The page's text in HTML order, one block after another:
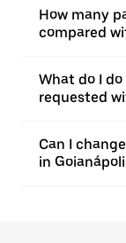
How many
compared
What do I
requested
Can I
in